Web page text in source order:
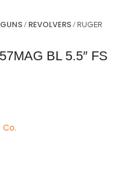
/ REVOLVERS/ RUGER
BL 5.5″ FS